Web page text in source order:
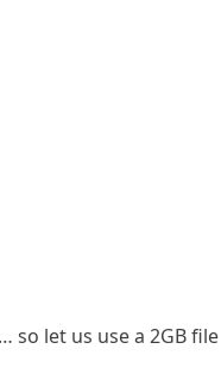
so let us use a 2GB file